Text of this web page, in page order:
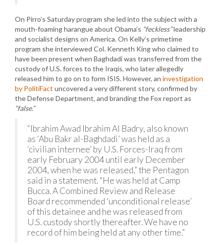
On Pirro’s Saturday program she led into the subject with a
mouth-foaming harangue about Obama’s “feckless”leadership
and socialist designs on America. On Kelly’s primetime
program she interviewed Col. Kenneth King who claimed to
have been present when Baghdadi was transferred from the
custody of U.S. forces to the Iraqis, who later allegedly
released him to go on to form ISIS. However, an investigation
by PolitiFact uncovered a very different story, confirmed by
the Defense Department, and branding the Fox report as
“false.”
“Ibrahim Awad Ibrahim Al Badry, also known
as ‘Abu Bakr al-Baghdadi’ was held as a
‘civilian internee’ by U.S. Forces-Iraq from
early February 2004 until early December
2004, when he was released,” the Pentagon
said in a statement. “He was held at Camp
Bucca. A Combined Review and Release
Board recommended ‘unconditional release’
of this detainee and he was released from
U.S. custody shortly thereafter. We have no
record of him being held at any other time.”